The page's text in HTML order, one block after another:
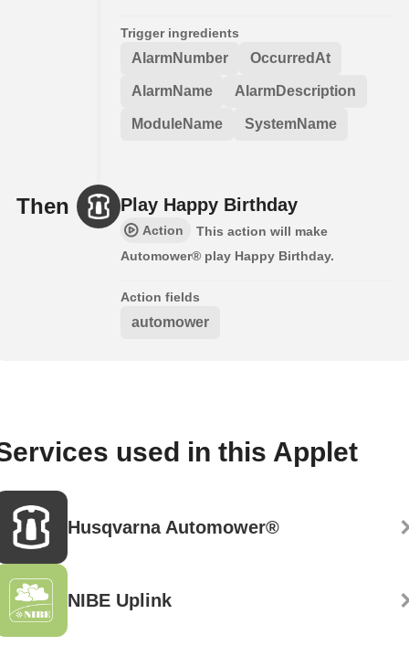
Trigger ingredients
AlarmNumber OccurredAt
AlarmName AlarmDescription
ModuleName SystemName
Then Play Happy Birthday
Action
This action will make
Automower® play Happy Birthday.
Action fields
automower
used in this Applet
Husqvarna Automower®
NIBE Uplink